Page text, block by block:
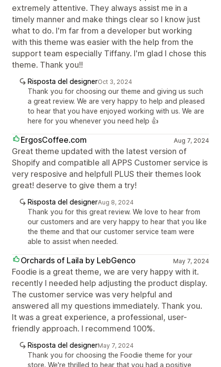
extremely attentive. They always assist me in a
timely manner and make things clear so I know just
what to do. I'm far from a developer but working
with this theme was easier with the help from the
support team especially Tiffany. I'm glad I chose this
theme. Thank you!!
Risposta del designerOct 3, 2024
Thank you for choosing our theme and giving us such
a great review. We are very happy to help and pleased
to hear that you have enjoyed working with us. We are
here for you whenever you need help 👍
ErgosCoffee.com Aug 7, 2024
Great theme updated with the latest version of
Shopify and compatible all APPS Customer service is
very resposive and helpfull PLUS their themes look
great! deserve to give them a try!
Risposta del designerAug 8, 2024
Thank you for this great review. We love to hear from
our customers and are very happy to hear that you like
the theme and that our customer service team were
able to assist when needed.
Orchards of Laila by LebGenco May 7, 2024
Foodie is a great theme, we are very happy with it.
recently I needed help adjusting the product display.
The customer service was very helpful and
answered all my questions immediately. Thank you.
It was a great experience, a professional, user-
friendly approach. I recommend 100%.
Risposta del designerMay 7, 2024
Thank you for choosing the Foodie theme for your
store. We're thrilled to hear that you had a positive